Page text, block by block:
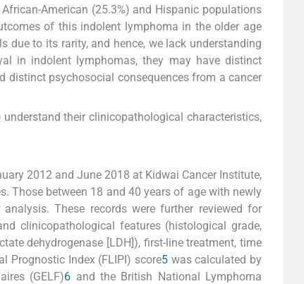
American (25.3%) and Hispanic populations
of this indolent lymphoma in the older age
due to its rarity, and hence, we lack understanding
in indolent lymphomas, they may have distinct
distinct psychosocial consequences from a cancer
their clinicopathological characteristics,
2012 and June 2018 at Kidwai Cancer Institute,
Those between 18 and 40 years of age with newly
These records were further reviewed for
clinicopathological features (histological grade,
dehydrogenase [LDH]), first-line treatment, time
Prognostic Index (FLIPI) score5was calculated by
(GELF)6 and the British National Lymphoma